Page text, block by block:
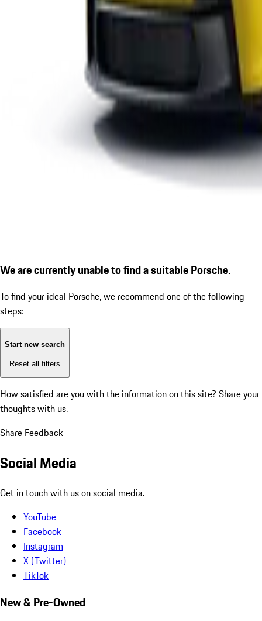
We are currently unable to find a suitable Porsche.
To find your ideal Porsche, we recommend one of the following
steps:
Start new search
Reset all filters
How satisfied are you with the information on this site? Share your
thoughts with us.
Share Feedback
Social Media
Get in touch with us on social media.
YouTube
Facebook
Instagram
X (Twitter)
TikTok
New & Pre-Owned